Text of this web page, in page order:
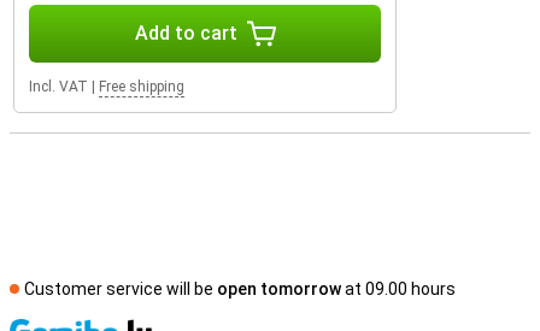
Add to cart
Incl. VAT Free shipping
Customer service will be open tomorrowat 09.00 hours